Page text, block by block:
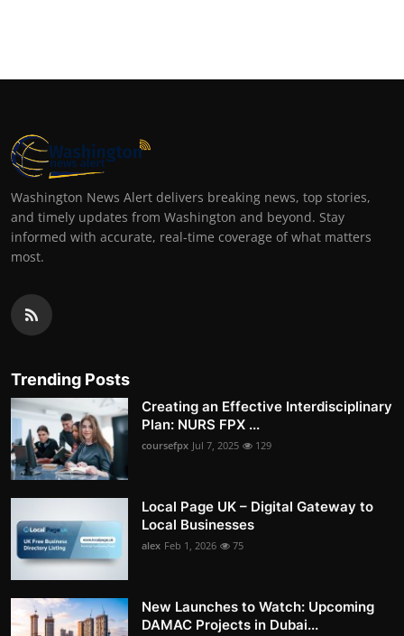
Washington News Alert delivers breaking news, top stories,
and timely updates from Washington and beyond. Stay
informed with accurate, real-time coverage of what matters
most.
Trending Posts
Creating an Effective Interdisciplinary
Plan: NURS FPX ...
coursefpx Jul 7, 2025 129
Local Page UK – Digital Gateway to
Local Businesses
alex Feb 1, 2026 75
New Launches to Watch: Upcoming
DAMAC Projects in Dubai...